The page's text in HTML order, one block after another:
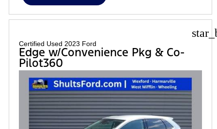
Certified Used 2023 Ford
Edge w/Convenience Pkg & Co-
Pilot360